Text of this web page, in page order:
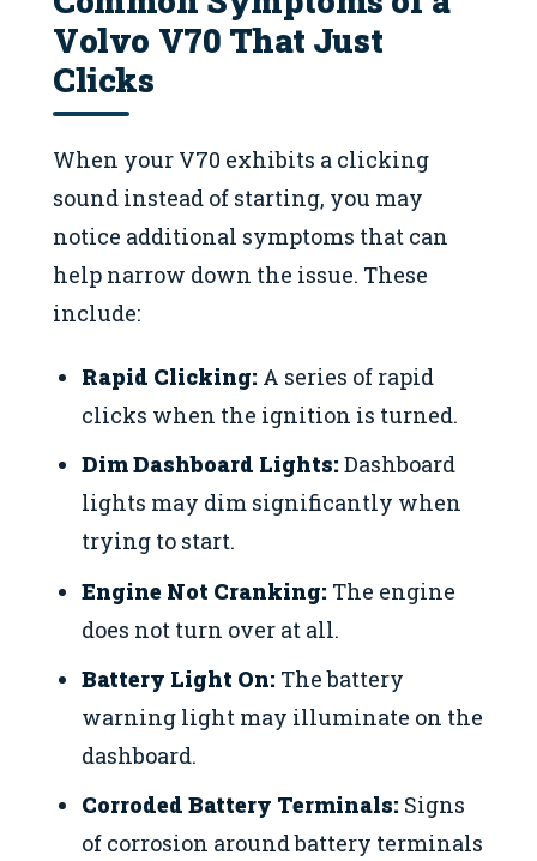
Volvo V70 That Just
Clicks
When your V70 exhibits a clicking
sound instead of starting, you may
notice additional symptoms that can
help narrow down the issue. These
include:
Rapid Clicking: A series of rapid
clicks when the ignition is turned.
Dim Dashboard Lights: Dashboard
lights may dim significantly when
trying to start.
Engine Not Cranking: The engine
does not turn over at all.
Battery Light On: The battery
warning light may illuminate on the
dashboard.
Corroded Battery Terminals: Signs
of corrosion around battery terminals